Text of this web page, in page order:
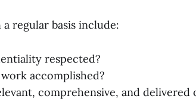
regular basis include:
respected?
accomplished?
comprehensive, and delivered